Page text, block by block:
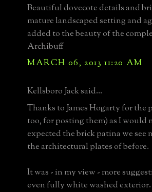
Beautiful dovecote details and
mature landscaped setting and
added to the beauty of the
Archibuff
MARCH 06, 2013 11:20 AM
Kellsboro Jack said...
Thanks to James Hogarty for the
too, for posting them) as I would
expected the brick patina we see
the architectural plates of before.
It was - in my view - more
even fully white washed exterior.